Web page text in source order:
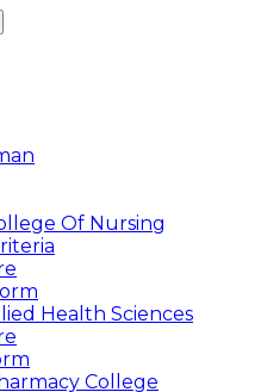
Of Nursing
Health Sciences
College